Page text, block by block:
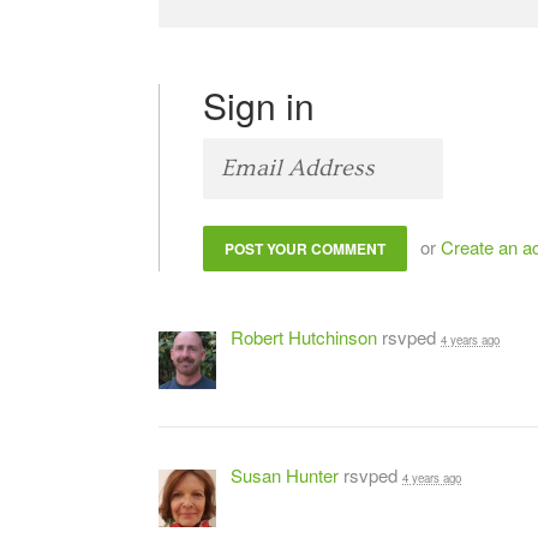
Sign in
orCreate an
Robert Hutchinson rsvped 4 years ago
Susan Hunter rsvped 4 years ago